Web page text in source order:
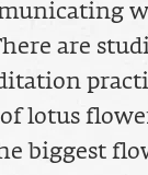
are
lotus
biggest